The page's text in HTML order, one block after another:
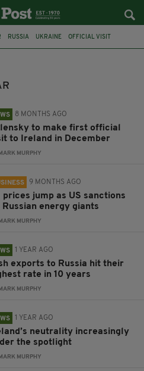
RUSSIA UKRAINE OFFICIAL VISIT
8 MONTHS AGO
to make first official
to Ireland in December
MARK MURPHY
9 MONTHS AGO
prices jump as US sanctions
Russian energy giants
MARK MURPHY
1 YEAR AGO
exports to Russia hit their
rate in 10 years
MARK MURPHY
1 YEAR AGO
neutrality increasingly
the spotlight
MARK MURPHY